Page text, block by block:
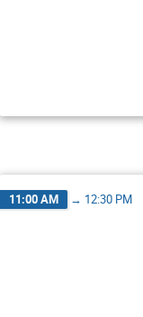
11:00 AM → 12:30 PM